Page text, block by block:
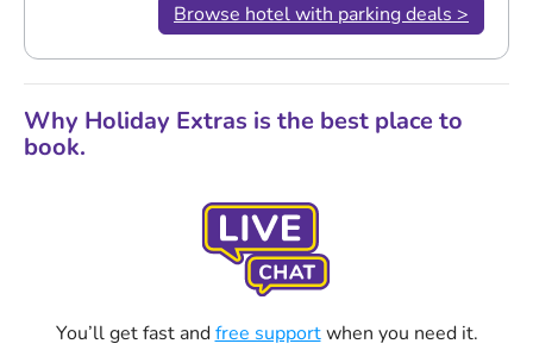
Browse hotel with parking deals >
Why Holiday Extras is the best place to
book.
You’ll get fast andfree supportwhen you need it.